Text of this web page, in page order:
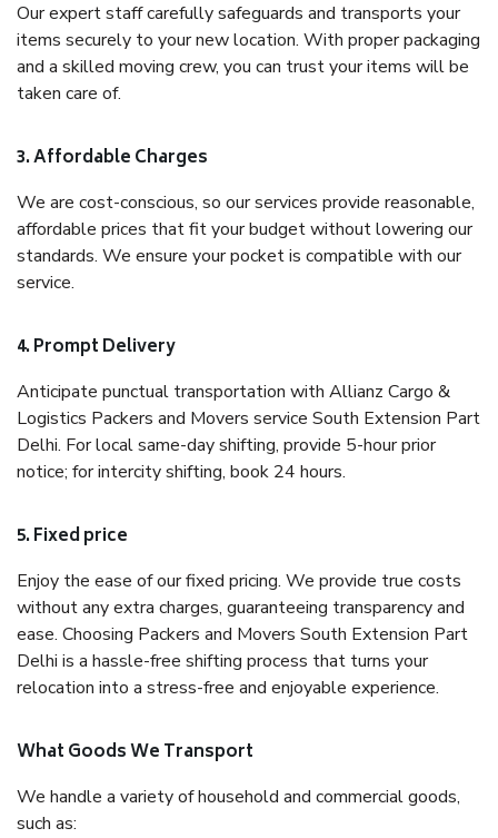
Our expert staff carefully safeguards and transports your
items securely to your new location. With proper packaging
and a skilled moving crew, you can trust your items will be
taken care of.
3. Affordable Charges
We are cost-conscious, so our services provide reasonable,
affordable prices that fit your budget without lowering our
standards. We ensure your pocket is compatible with our
service.
4. Prompt Delivery
Anticipate punctual transportation with Allianz Cargo &
Logistics Packers and Movers service South Extension Part
Delhi. For local same-day shifting, provide 5-hour prior
notice; for intercity shifting, book 24 hours.
5. Fixed price
Enjoy the ease of our fixed pricing. We provide true costs
without any extra charges, guaranteeing transparency and
ease. Choosing Packers and Movers South Extension Part
Delhi is a hassle-free shifting process that turns your
relocation into a stress-free and enjoyable experience.
What Goods We Transport
We handle a variety of household and commercial goods,
such as: